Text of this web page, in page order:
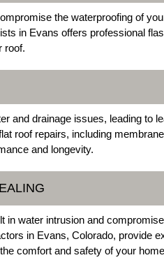
the waterproofing of
in Evans offers professional
roof.
and drainage issues, leading to
roof repairs, including
and longevity.
in water intrusion and
in Evans, Colorado, provide
comfort and safety of your